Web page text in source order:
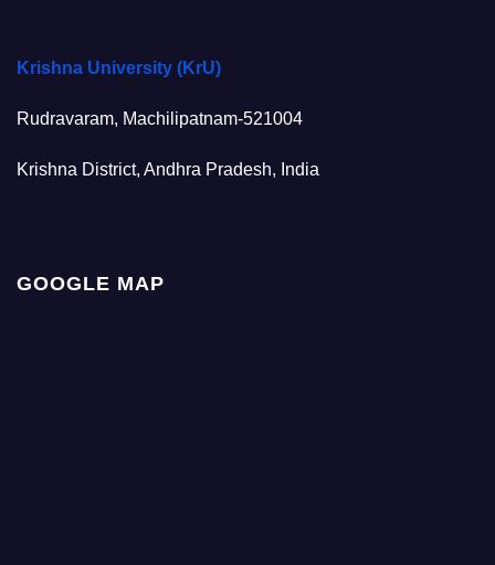
Krishna University (KrU)
Rudravaram, Machilipatnam-521004
Krishna District, Andhra Pradesh, India
GOOGLE MAP